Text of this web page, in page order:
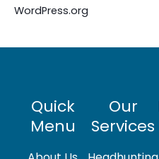
WordPress.org
Quick
Menu
Our
Services